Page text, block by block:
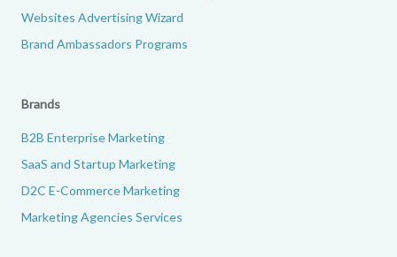
Websites Advertising Wizard
Brand Ambassadors Programs
Brands
B2B Enterprise Marketing
SaaS and Startup Marketing
D2C E-Commerce Marketing
Marketing Agencies Services